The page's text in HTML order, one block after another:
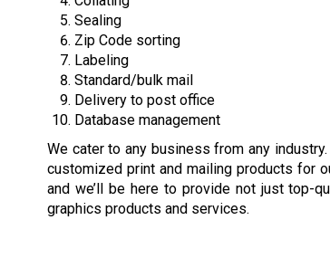
Sealing
Zip Code sorting
Labeling
Standard/bulk mail
Delivery to post office
Database management
We cater to any business from any
customized print and mailing products for
and we’ll be here to provide not just top-
graphics products and services.